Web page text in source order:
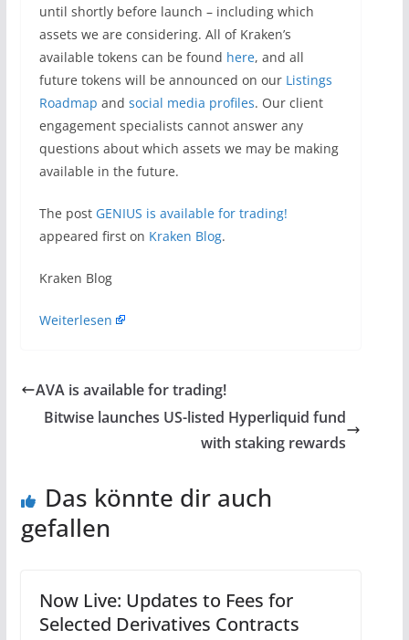
until shortly before launch – including which
assets we are considering. All of Kraken’s
available tokens can be found here, and all
future tokens will be announced on our Listings
Roadmap and social media profiles. Our client
engagement specialists cannot answer any
questions about which assets we may be making
available in the future.
The post GENIUS is available for trading!
appeared first on Kraken Blog.
Kraken Blog
Weiterlesen
AVA is available for trading!
Bitwise launches US-listed Hyperliquid fund
with staking rewards
Das könnte dir auch
gefallen
Now Live: Updates to Fees for
Selected Derivatives Contracts